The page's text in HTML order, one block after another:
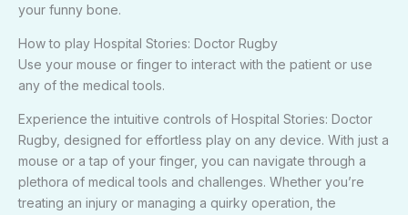
your funny bone.
How to play Hospital Stories: Doctor Rugby
Use your mouse or finger to interact with the patient or use
any of the medical tools.
Experience the intuitive controls of Hospital Stories: Doctor
Rugby, designed for effortless play on any device. With just a
mouse or a tap of your finger, you can navigate through a
plethora of medical tools and challenges. Whether you’re
treating an injury or managing a quirky operation, the